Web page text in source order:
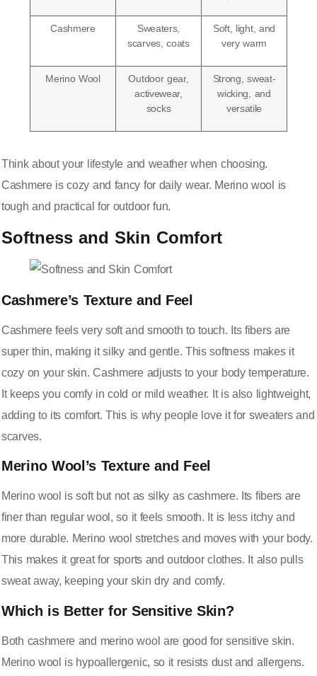
Cashmere
Sweaters,
scarves, coats
Soft, light, and
very warm
Merino Wool
Outdoor gear,
activewear,
socks
Strong, sweat-
wicking, and
versatile
Think about your lifestyle and weather when choosing.
Cashmere is cozy and fancy for daily wear. Merino wool is
tough and practical for outdoor fun.
Softness and Skin Comfort
Cashmere’s Texture and Feel
Cashmere feels very soft and smooth to touch. Its fibers are
super thin, making it silky and gentle. This softness makes it
cozy on your skin. Cashmere adjusts to your body temperature.
It keeps you comfy in cold or mild weather. It is also lightweight,
adding to its comfort. This is why people love it for sweaters and
scarves.
Merino Wool’s Texture and Feel
Merino wool is soft but not as silky as cashmere. Its fibers are
finer than regular wool, so it feels smooth. It is less itchy and
more durable. Merino wool stretches and moves with your body.
This makes it great for sports and outdoor clothes. It also pulls
sweat away, keeping your skin dry and comfy.
Which is Better for Sensitive Skin?
Both cashmere and merino wool are good for sensitive skin.
Merino wool is hypoallergenic, so it resists dust and allergens.